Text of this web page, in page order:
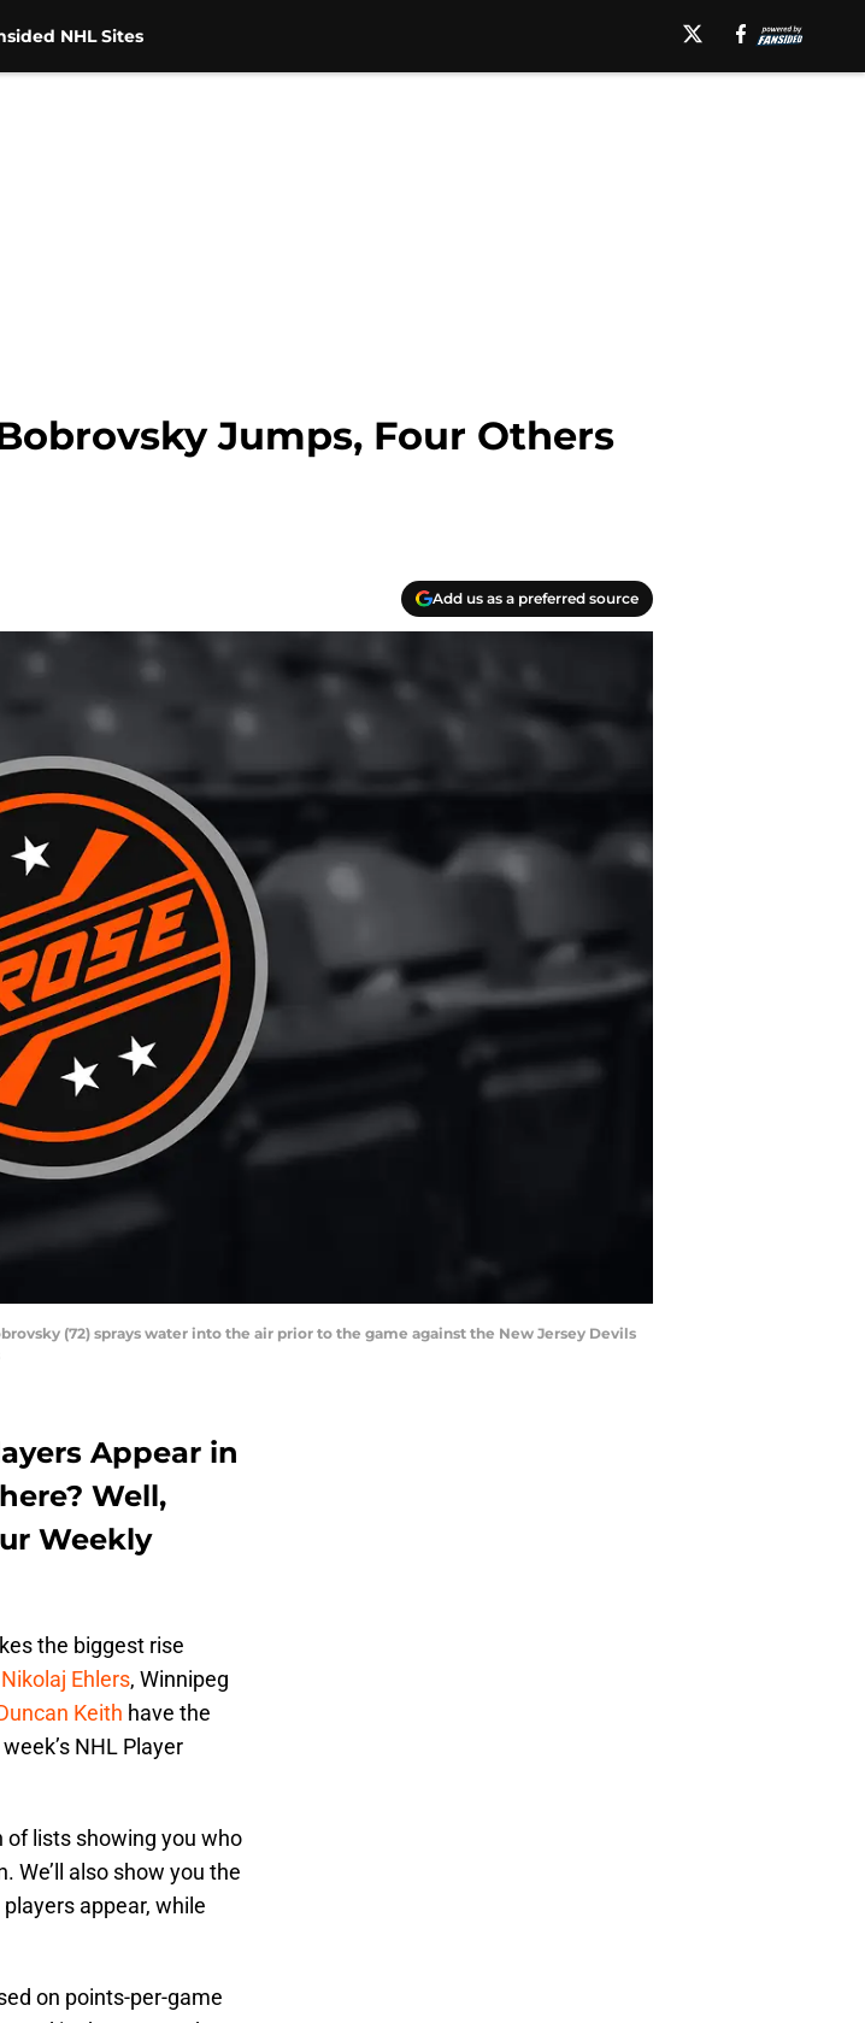
NHL Sites
Jumps, Four Others
Add us as a preferred source
(72) sprays water into the air prior to the game against the New Jersey Devils
Appear in
Well,
Weekly
the biggest rise
Nikolaj Ehlers, Winnipeg
Keith have the
NHL Player
of lists showing you who
We’ll also show you the
appear, while
on points-per-game